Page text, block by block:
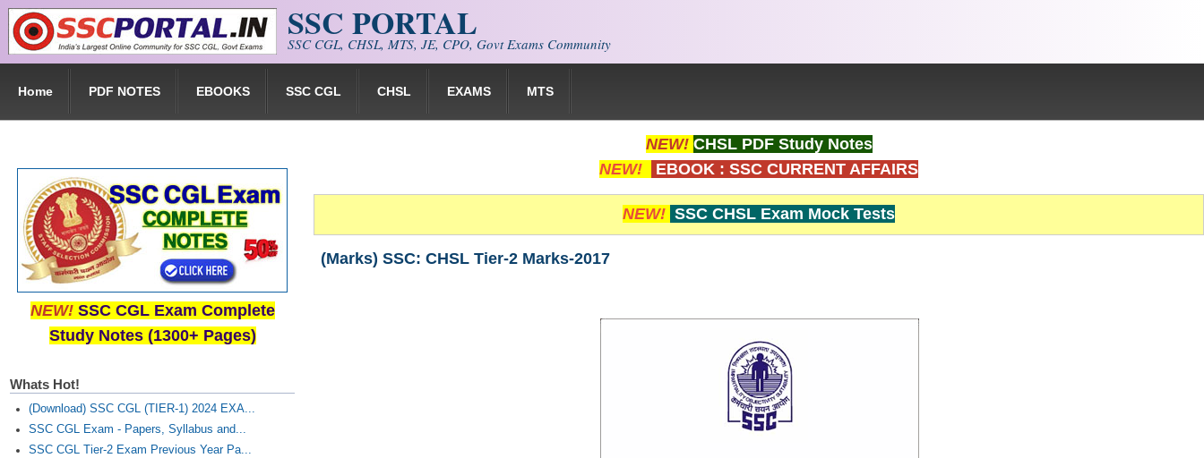
Skip to main content SSC PORTAL
SSC CGL, CHSL, MTS, JE, CPO, Govt Exams Community
Home PDF NOTES EBOOKS SSC CGL CHSL EXAMS MTS
NEW! CHSL PDF Study Notes
NEW!
EBOOK : SSC CURRENT AFFAIRS
NEW! SSC CHSL Exam Mock Tests
(Marks) SSC: CHSL Tier-2 Marks-2017
NEW! SSC CGL Exam Complete
Study Notes (1300+ Pages)
Whats Hot!
(Download) SSC CGL (TIER-1) 2024 EXA...
SSC CGL Exam - Papers, Syllabus and...
SSC CGL Tier-2 Exam Previous Year Pa...